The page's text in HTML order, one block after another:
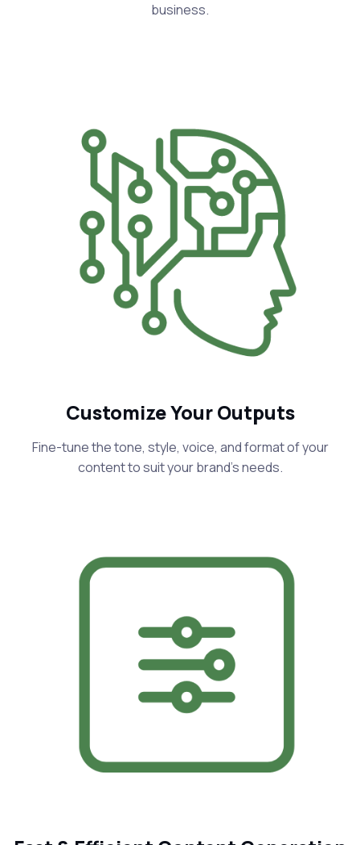
business.
Customize Your Outputs
Fine-tune the tone, style, voice, and format of your
content to suit your brand's needs.